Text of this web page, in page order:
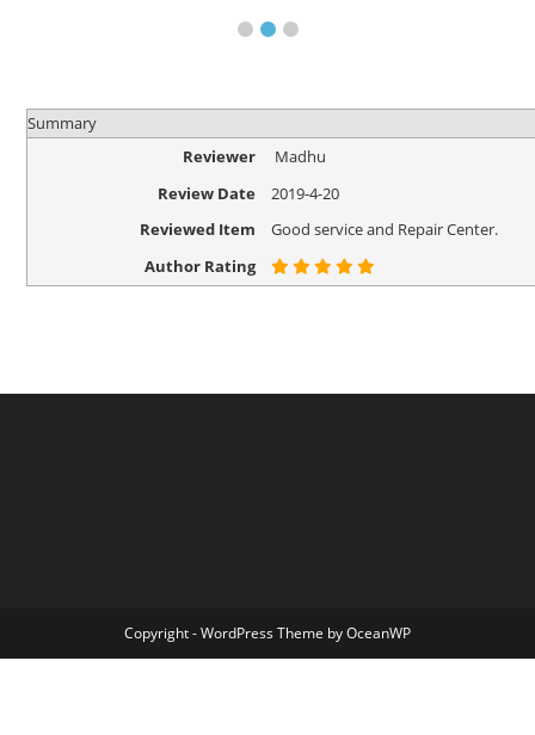
Summary
Reviewer
Madhu
Review Date
2019-4-20
Reviewed Item
Good service and Repair Center.
Author Rating
Copyright - WordPress Theme by OceanWP